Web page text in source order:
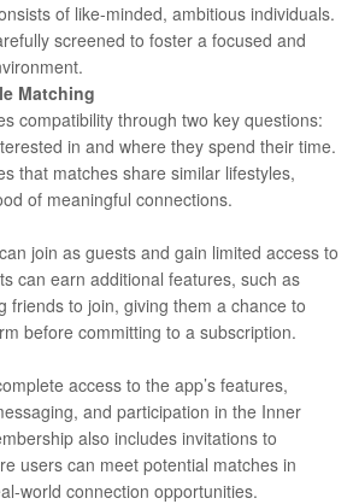
of like-minded, ambitious individuals.
screened to foster a focused and
Matching
compatibility through two key questions:
in and where they spend their time.
that matches share similar lifestyles,
of meaningful connections.
join as guests and gain limited access to
can earn additional features, such as
friends to join, giving them a chance to
before committing to a subscription.
access to the app’s features,
and participation in the Inner
also includes invitations to
users can meet potential matches in
world connection opportunities.